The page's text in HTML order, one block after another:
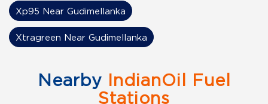
Xp95 Near Gudimellanka
Xtragreen Near Gudimellanka
Nearby IndianOil Fuel
Stations